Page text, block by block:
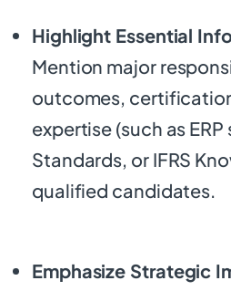
Highlight Essential
Mention major
outcomes,
expertise (such as
Standards, or IFRS
qualified candidates.
Emphasize Strategic